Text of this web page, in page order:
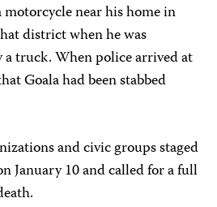
motorcycle near his home in
district when he was
truck. When police arrived at
Goala had been stabbed
and civic groups staged
January 10 and called for a full